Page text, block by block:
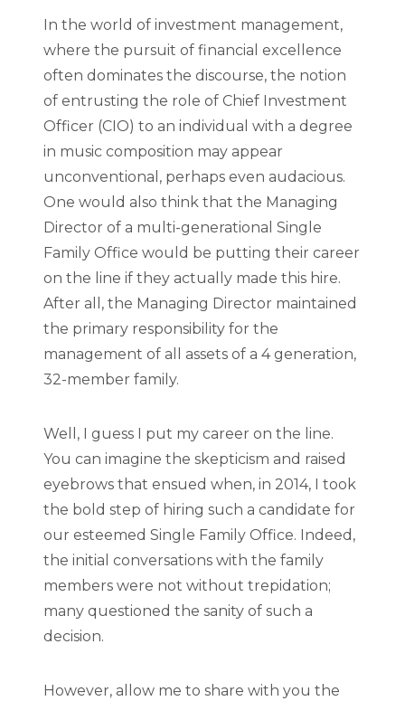
In the world of investment management,
where the pursuit of financial excellence
often dominates the discourse, the notion
of entrusting the role of Chief Investment
Officer (CIO) to an individual with a degree
in music composition may appear
unconventional, perhaps even audacious.
One would also think that the Managing
Director of a multi-generational Single
Family Office would be putting their career
on the line if they actually made this hire.
After all, the Managing Director maintained
the primary responsibility for the
management of all assets of a 4 generation,
32-member family.
Well, I guess I put my career on the line.
You can imagine the skepticism and raised
eyebrows that ensued when, in 2014, I took
the bold step of hiring such a candidate for
our esteemed Single Family Office. Indeed,
the initial conversations with the family
members were not without trepidation;
many questioned the sanity of such a
decision.
However, allow me to share with you the